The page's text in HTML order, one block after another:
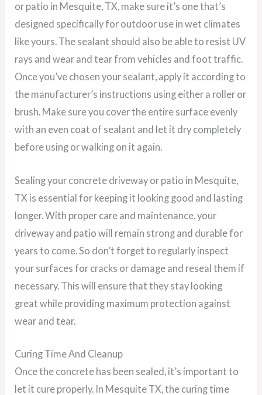
or patio in Mesquite, TX, make sure it’s one that’s
designed specifically for outdoor use in wet climates
like yours. The sealant should also be able to resist UV
rays and wear and tear from vehicles and foot traffic.
Once you’ve chosen your sealant, apply it according to
the manufacturer’s instructions using either a roller or
brush. Make sure you cover the entire surface evenly
with an even coat of sealant and let it dry completely
before using or walking on it again.
Sealing your concrete driveway or patio in Mesquite,
TX is essential for keeping it looking good and lasting
longer. With proper care and maintenance, your
driveway and patio will remain strong and durable for
years to come. So don’t forget to regularly inspect
your surfaces for cracks or damage and reseal them if
necessary. This will ensure that they stay looking
great while providing maximum protection against
wear and tear.
Curing Time And Cleanup
Once the concrete has been sealed, it’s important to
let it cure properly. In Mesquite TX, the curing time